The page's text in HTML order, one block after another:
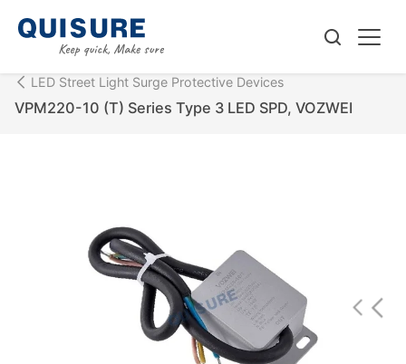
LED Street Light Surge Protective Devices
VPM220-10 (T) Series Type 3 LED SPD, VOZWEI